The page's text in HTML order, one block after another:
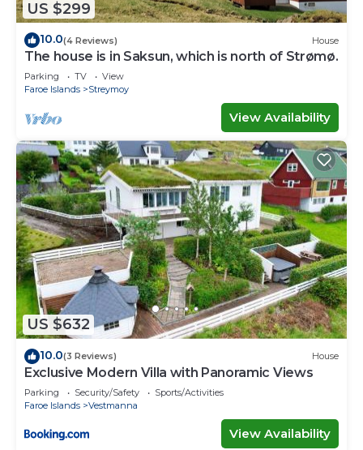
US $299
10.0(4 Reviews) House
The house is in Saksun, which is north of Strømø.
Parking TV
View
Faroe Islands
Streymoy
View Availability
US $632
10.0(3 Reviews) House
Exclusive Modern Villa with Panoramic Views
Parking Security/Safety
Sports/Activities
Faroe Islands
Vestmanna
View Availability